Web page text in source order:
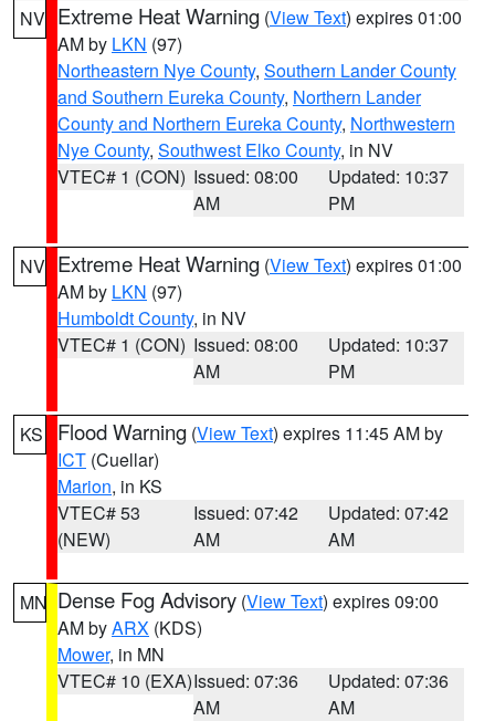
NV Extreme Heat Warning (View Text) expires 01:00
AM by LKN (97)
Northeastern Nye County, Southern Lander County
and Southern Eureka County, Northern Lander
County and Northern Eureka County, Northwestern
Nye County, Southwest Elko County, in NV
VTEC# 1 (CON) Issued: 08:00
AM
Updated: 10:37
PM
NV Extreme Heat Warning (View Text) expires 01:00
AM by LKN (97)
Humboldt County, in NV
VTEC# 1 (CON) Issued: 08:00
AM
Updated: 10:37
PM
KS Flood Warning (View Text) expires 11:45 AM by
ICT (Cuellar)
Marion, in KS
VTEC# 53
(NEW)
Issued: 07:42
AM
Updated: 07:42
AM
MN Dense Fog Advisory (View Text) expires 09:00
AM byARX (KDS)
Mower, in MN
VTEC# 10 (EXA)Issued: 07:36
AM
Updated: 07:36
AM